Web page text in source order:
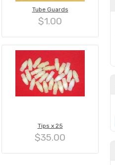
Tube Guards
$1.00
Tips x 25
$35.00